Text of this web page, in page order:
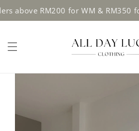
RM200 for WM & RM350 for EM.